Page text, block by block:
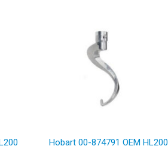
Hobart 00-874791 OEM HL200